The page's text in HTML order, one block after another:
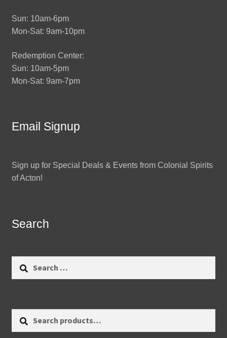
Sun: 10am-6pm
Mon-Sat: 9am-10pm
Redemption Center:
Sun: 10am-5pm
Mon-Sat: 9am-7pm
Email Signup
Sign up for Special Deals & Events from Colonial Spirits
of Acton!
Search